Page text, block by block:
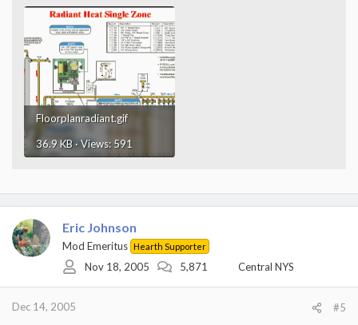
Floorplanradiant.gif
36.9 KB · Views: 591
Eric Johnson
Mod Emeritus Hearth Supporter
Nov 18, 2005 5,871 Central NYS
Dec 14, 2005 #5